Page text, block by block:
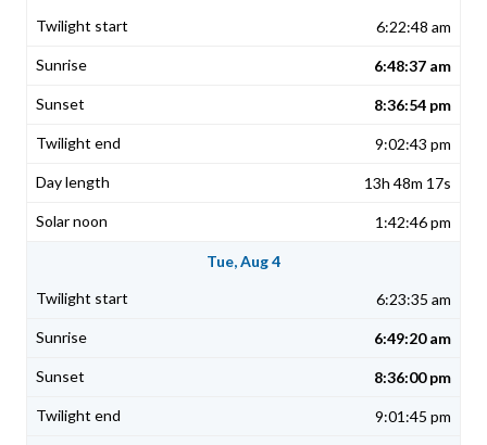
6:22:48 am
6:48:37 am
8:36:54 pm
9:02:43 pm
13h 48m 17s
1:42:46 pm
Tue, Aug 4
6:23:35 am
6:49:20 am
8:36:00 pm
9:01:45 pm